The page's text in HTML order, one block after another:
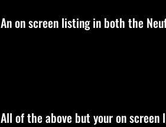
An on screen listing in both the
All of the above but your on